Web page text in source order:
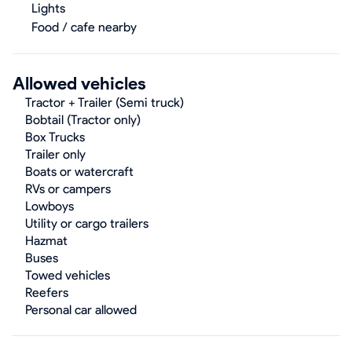
Lights
Food / cafe nearby
Allowed vehicles
Tractor + Trailer (Semi truck)
Bobtail (Tractor only)
Box Trucks
Trailer only
Boats or watercraft
RVs or campers
Lowboys
Utility or cargo trailers
Hazmat
Buses
Towed vehicles
Reefers
Personal car allowed